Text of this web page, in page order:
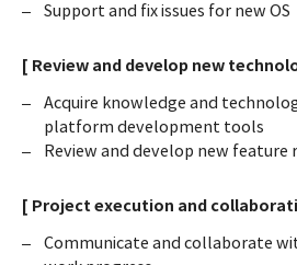
Support and fix issues for new OS
[ Review and develop new
Acquire knowledge and
platform development tools
Review and develop new feature
[ Project execution and
Communicate and collaborate